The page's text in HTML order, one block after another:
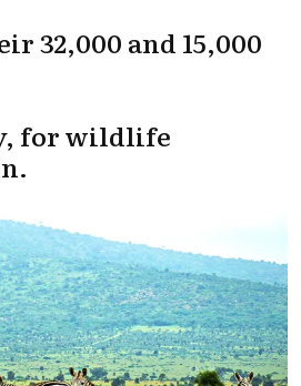
32,000 and 15,000
for wildlife